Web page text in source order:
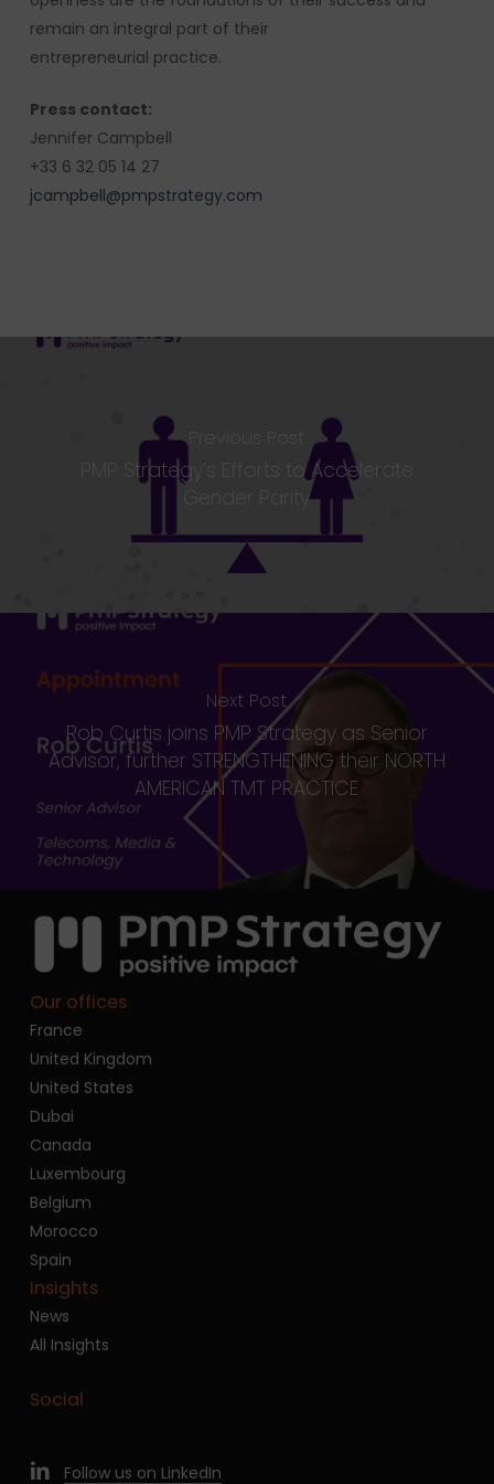
remain an integral part of their
entrepreneurial practice.
Press contact:
Jennifer Campbell
+33 6 32 05 14 27
jcampbell@pmpstrategy.com
Previous Post
PMP Strategy’s Efforts to Accelerate
Gender Parity
Next Post
Rob Curtis joins PMP Strategy as Senior
Advisor, further STRENGTHENING their NORTH
AMERICAN TMT PRACTICE
Our offices
France
United Kingdom
United States
Dubai
Canada
Luxembourg
Belgium
Morocco
Spain
Insights
News
All Insights
Social
Follow us on LinkedIn